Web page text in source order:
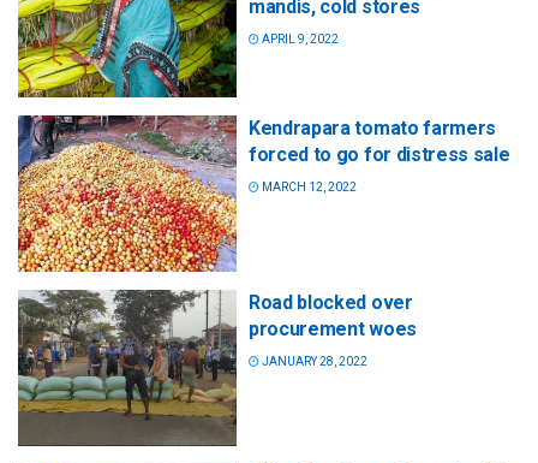
mandis, cold stores
APRIL 9, 2022
Kendrapara tomato farmers
forced to go for distress sale
MARCH 12, 2022
Road blocked over
procurement woes
JANUARY 28, 2022